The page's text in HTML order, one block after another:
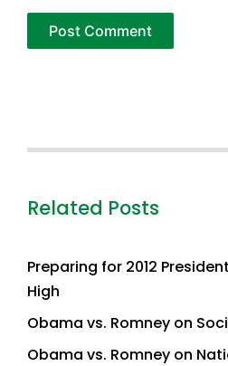
Related Posts
Preparing for 2012
High
Obama vs. Romney on
Obama vs. Romney on